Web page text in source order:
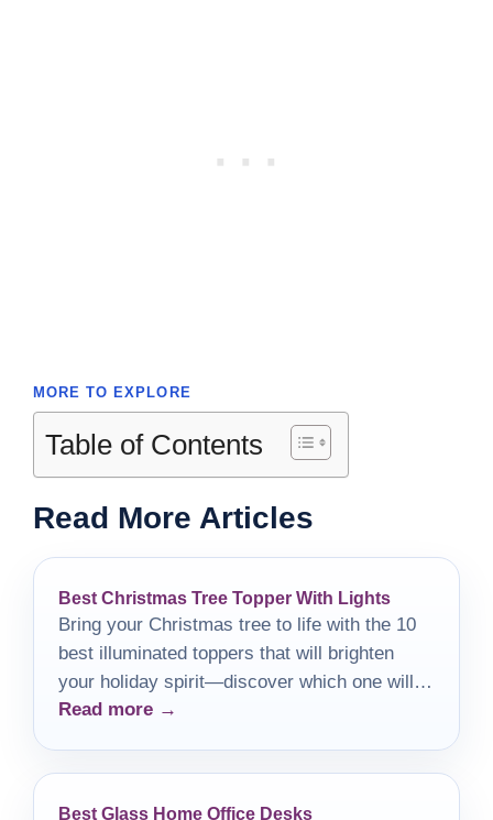
MORE TO EXPLORE
Table of Contents
Read More Articles
Best Christmas Tree Topper With Lights
Bring your Christmas tree to life with the 10
best illuminated toppers that will brighten
your holiday spirit—discover which one will
crown your festive masterpiece!
Read more →
Best Glass Home Office Desks